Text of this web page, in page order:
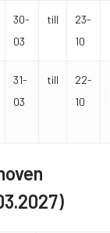
30-
03
till
23-
10
31-
03
till
22-
10